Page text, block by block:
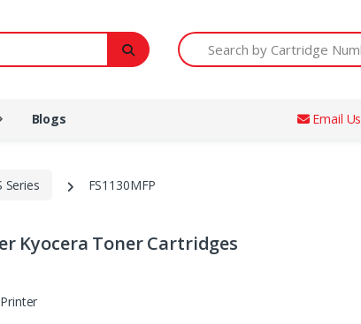
Search by Cartridge Number
Blogs Email Us
Series FS1130MFP
Kyocera Toner Cartridges